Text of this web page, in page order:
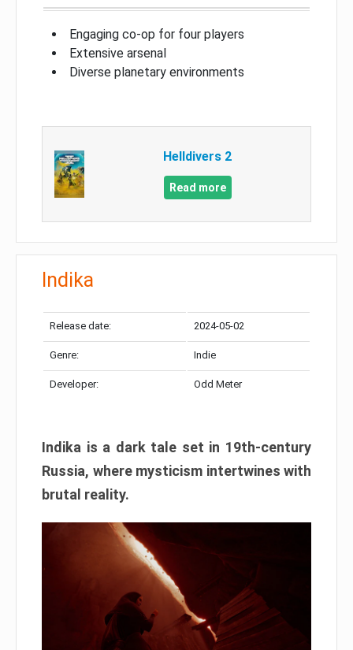
Engaging co-op for four players
Extensive arsenal
Diverse planetary environments
Helldivers 2
Read more
Indika
Release date: 2024-05-02
Genre: Indie
Developer: Odd Meter
Indika is a dark tale set in 19th-century
Russia, where mysticism intertwines with
brutal reality.